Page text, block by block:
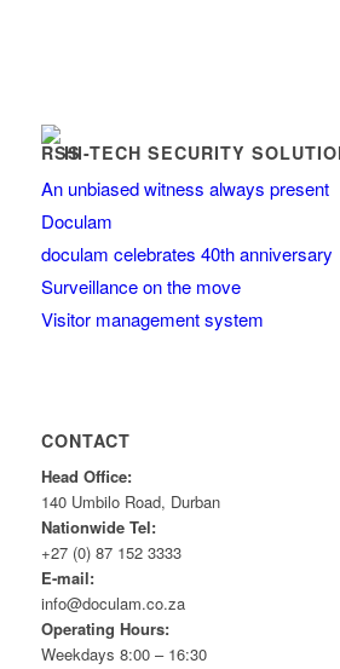
HI-TECH SECURITY
An unbiased witness always present
Doculam
doculam celebrates 40th anniversary
Surveillance on the move
Visitor management system
CONTACT
Head Office:
140 Umbilo Road, Durban
Nationwide Tel:
+27 (0) 87 152 3333
E-mail:
info@doculam.co.za
Operating Hours:
Weekdays 8:00 – 16:30